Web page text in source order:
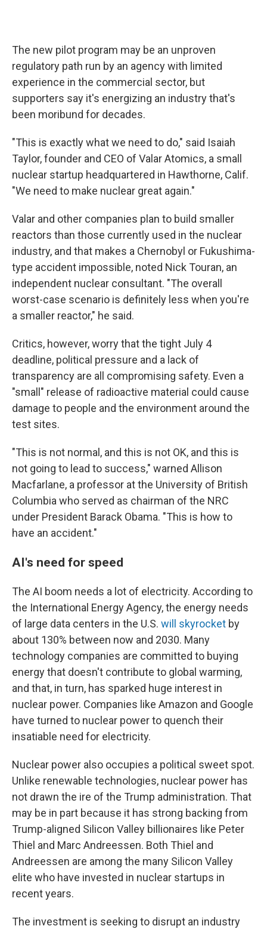
The new pilot program may be an unproven
regulatory path run by an agency with limited
experience in the commercial sector, but
supporters say it's energizing an industry that's
been moribund for decades.
"This is exactly what we need to do," said Isaiah
Taylor, founder and CEO of Valar Atomics, a small
nuclear startup headquartered in Hawthorne, Calif.
"We need to make nuclear great again."
Valar and other companies plan to build smaller
reactors than those currently used in the nuclear
industry, and that makes a Chernobyl or Fukushima-
type accident impossible, noted Nick Touran, an
independent nuclear consultant. "The overall
worst-case scenario is definitely less when you're
a smaller reactor," he said.
Critics, however, worry that the tight July 4
deadline, political pressure and a lack of
transparency are all compromising safety. Even a
"small" release of radioactive material could cause
damage to people and the environment around the
test sites.
"This is not normal, and this is not OK, and this is
not going to lead to success," warned Allison
Macfarlane, a professor at the University of British
Columbia who served as chairman of the NRC
under President Barack Obama. "This is how to
have an accident."
AI's need for speed
The AI boom needs a lot of electricity. According to
the International Energy Agency, the energy needs
of large data centers in the U.S. will skyrocket by
about 130% between now and 2030. Many
technology companies are committed to buying
energy that doesn't contribute to global warming,
and that, in turn, has sparked huge interest in
nuclear power. Companies like Amazon and Google
have turned to nuclear power to quench their
insatiable need for electricity.
Nuclear power also occupies a political sweet spot.
Unlike renewable technologies, nuclear power has
not drawn the ire of the Trump administration. That
may be in part because it has strong backing from
Trump-aligned Silicon Valley billionaires like Peter
Thiel and Marc Andreessen. Both Thiel and
Andreessen are among the many Silicon Valley
elite who have invested in nuclear startups in
recent years.
The investment is seeking to disrupt an industry